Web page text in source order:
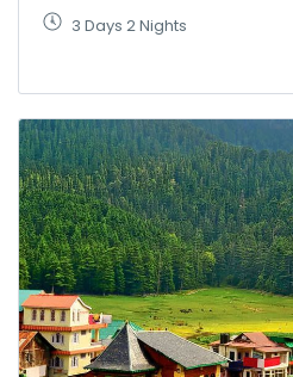
3 Days 2 Nights